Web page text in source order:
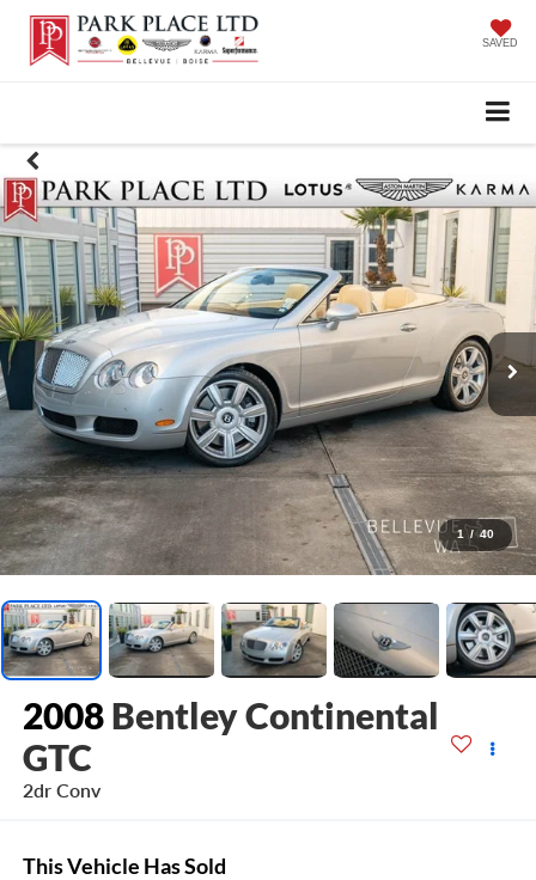
SAVED
1 / 40
2008 Bentley Continental
GTC
2dr Conv
This Vehicle Has Sold